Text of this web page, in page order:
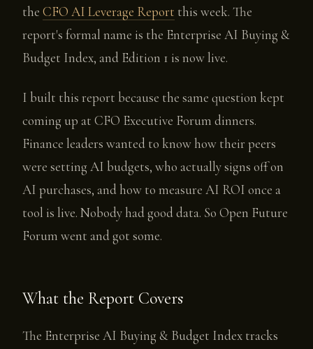
the CFO AI Leverage Report this week. The
report's formal name is the Enterprise AI Buying &
Budget Index, and Edition 1 is now live.
I built this report because the same question kept
coming up at CFO Executive Forum dinners.
Finance leaders wanted to know how their peers
were setting AI budgets, who actually signs off on
AI purchases, and how to measure AI ROI once a
tool is live. Nobody had good data. So Open Future
Forum went and got some.
What the Report Covers
The Enterprise AI Buying & Budget Index tracks